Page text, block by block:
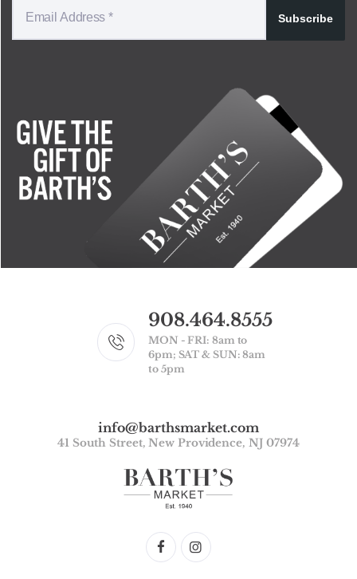
Subscribe
908.464.8555
MON - FRI: 8am to
6pm; SAT & SUN: 8am
to 5pm
info@barthsmarket.com
41 South Street, New Providence, NJ 07974